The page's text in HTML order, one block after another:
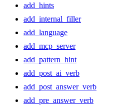
add_hints
add_internal_filler
add_language
add_mcp_server
add_pattern_hint
add_post_ai_verb
add_post_answer_verb
add_pre_answer_verb